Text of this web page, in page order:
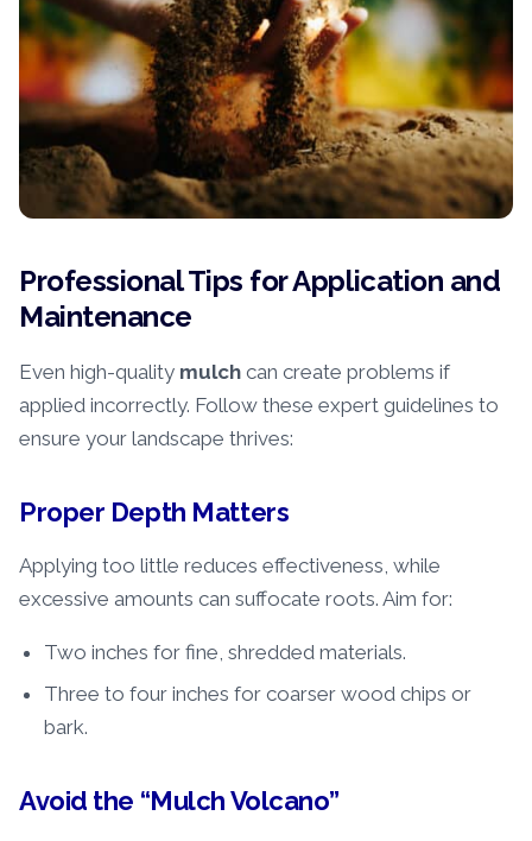
Professional Tips for Application and
Maintenance
Even high-quality mulch can create problems if
applied incorrectly. Follow these expert guidelines to
ensure your landscape thrives:
Proper Depth Matters
Applying too little reduces effectiveness, while
excessive amounts can suffocate roots. Aim for:
Two inches for fine, shredded materials.
Three to four inches for coarser wood chips or
bark.
Avoid the “Mulch Volcano”